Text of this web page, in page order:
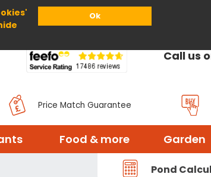
Ok
Help
Call us
Price Match Guarantee
Food & more Garden
Pond